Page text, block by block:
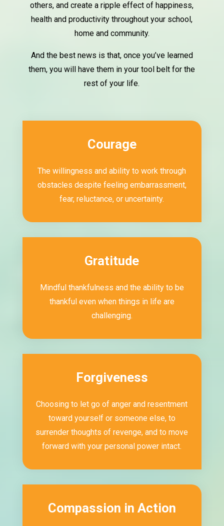
others, and create a ripple effect of happiness,
health and productivity throughout your school,
home and community.
And the best news is that, once you’ve learned
them, you will have them in your tool belt for the
rest of your life.
Courage
The willingness and ability to work through
obstacles despite feeling embarrassment,
fear, reluctance, or uncertainty.
Gratitude
Mindful thankfulness and the ability to be
thankful even when things in life are
challenging.
Forgiveness
Choosing to let go of anger and resentment
toward yourself or someone else, to
surrender thoughts of revenge, and to move
forward with your personal power intact.
Compassion in Action